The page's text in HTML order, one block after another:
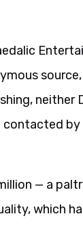
neither
by
— a
which